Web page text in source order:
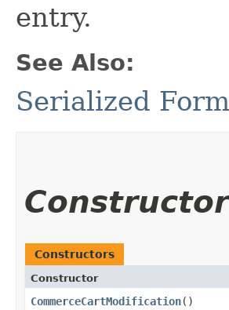
entry.
See Also:
Serialized Form
Constructors
Constructor
CommerceCartModification()